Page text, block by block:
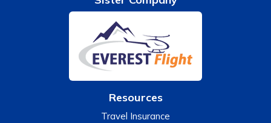
Resources
Travel Insurance